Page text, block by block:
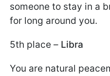
someone to stay in a
for long around you.
5th place – Libra
You are natural